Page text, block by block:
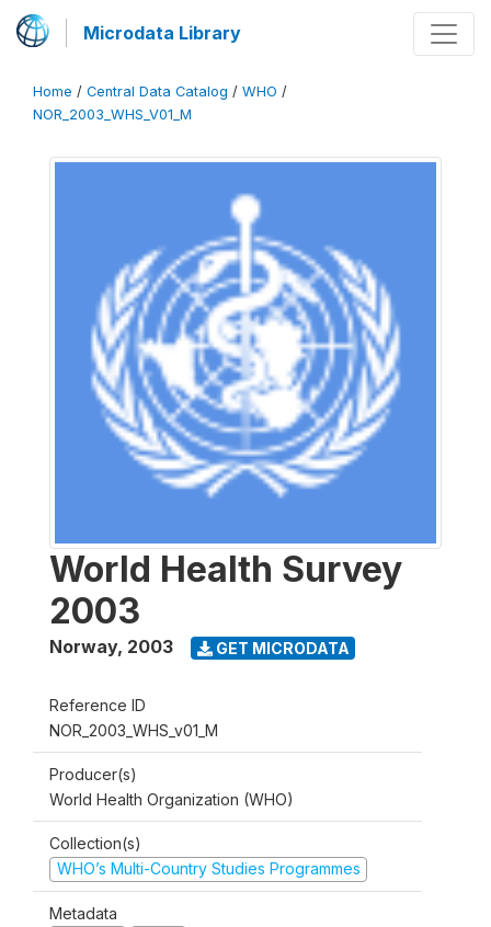
Microdata Library
Home / Central Data Catalog / WHO /
NOR_2003_WHS_V01_M
World Health Survey
2003
Norway, 2003 GET MICRODATA
Reference ID
NOR_2003_WHS_v01_M
Producer(s)
World Health Organization (WHO)
Collection(s)
WHO’s Multi-Country Studies Programmes
Metadata